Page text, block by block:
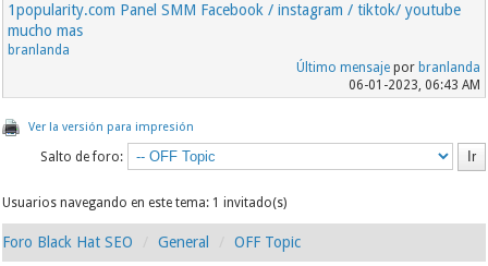
1popularity.com Panel SMM Facebook / instagram / tiktok/ youtube
mucho mas
branlanda
Último mensajepor branlanda
06-01-2023, 06:43 AM
Ver la versión para impresión
Salto de foro:
Usuarios navegando en este tema: 1 invitado(s)
Foro Black Hat SEO General OFF Topic